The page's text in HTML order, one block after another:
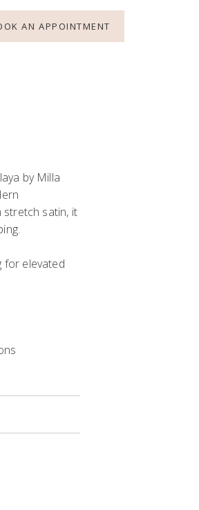
AN APPOINTMENT
by Milla
stretch satin, it
for elevated